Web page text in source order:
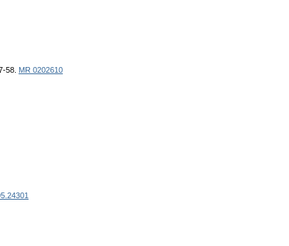
58. MR 0202610